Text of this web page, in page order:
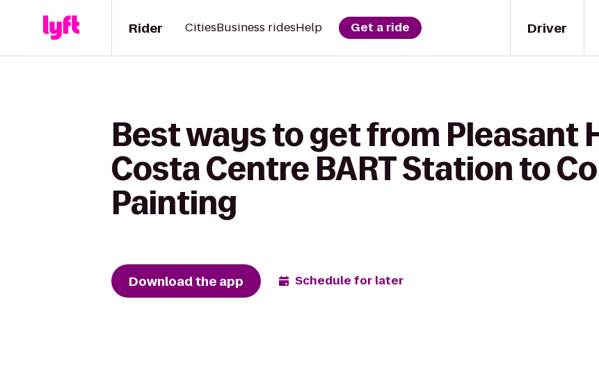
Driver
Rider CitiesBusiness ridesHelp Get a ride
Best ways to get from Pleasant
Costa Centre BART Station to
Painting
Download the app Schedule for later